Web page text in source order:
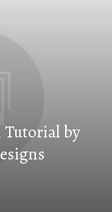
Tutorial by